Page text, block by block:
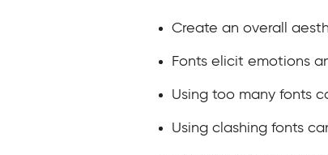
Create an overall
Fonts elicit emotions
Using too many fonts
Using clashing fonts